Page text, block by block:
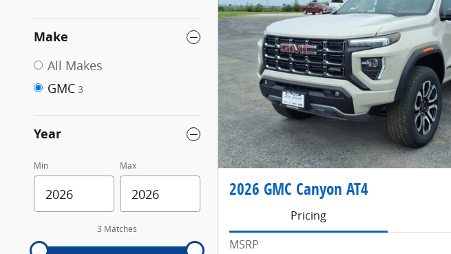
Make
All Makes
GMC 3
Year
Min Max
3 Matches
2026 GMC Canyon AT4
Pricing
MSRP